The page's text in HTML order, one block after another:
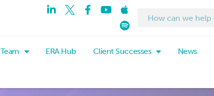
Team ERA Hub Client Successes News